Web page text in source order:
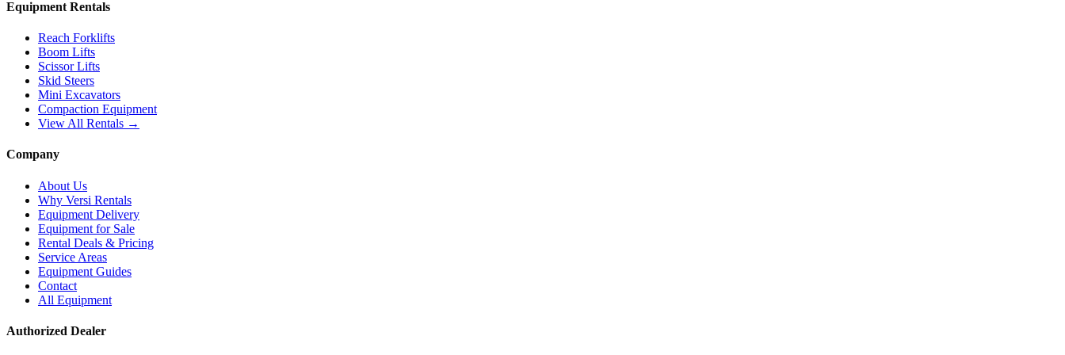
Equipment Rentals
Reach Forklifts
Boom Lifts
Scissor Lifts
Skid Steers
Mini Excavators
Compaction Equipment
View All Rentals →
Company
About Us
Why Versi Rentals
Equipment Delivery
Equipment for Sale
Rental Deals & Pricing
Service Areas
Equipment Guides
Contact
All Equipment
Authorized Dealer